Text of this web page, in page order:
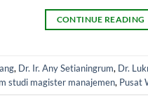
CONTINUE READING
, Dr. Ir. Any Setianingrum, Dr.
studi magister manajemen, Pusat